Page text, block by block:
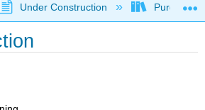
global hierarchy
Under Construction Purgatory